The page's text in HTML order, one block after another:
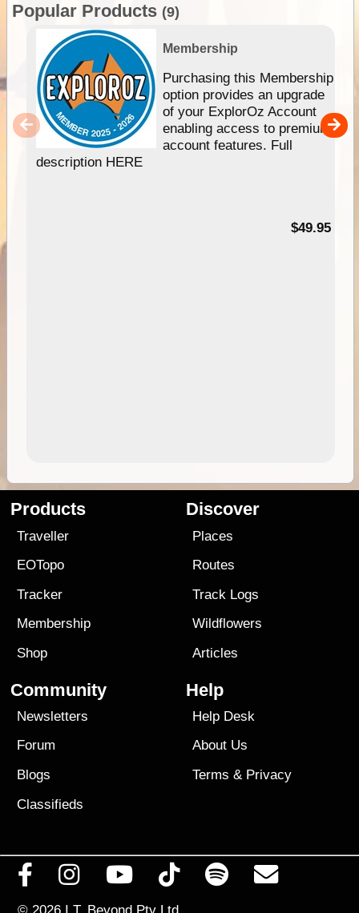
Popular Products (9)
Membership
Purchasing this Membership
option provides an upgrade
of your ExplorOz Account
enabling access to premium
account features. Full
description HERE
$49.95
Products
Traveller
EOTopo
Tracker
Membership
Shop
Discover
Places
Routes
Track Logs
Wildflowers
Articles
Community
Newsletters
Forum
Blogs
Classifieds
Help
Help Desk
About Us
Terms & Privacy
© 2026 I.T. Beyond Pty Ltd.